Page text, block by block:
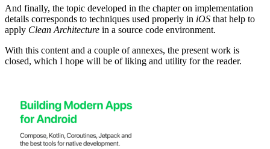
And finally, the topic developed in the chapter on implementation
details corresponds to techniques used properly in iOS that help to
apply Clean Architecture in a source code environment.
With this content and a couple of annexes, the present work is
closed, which I hope will be of liking and utility for the reader.